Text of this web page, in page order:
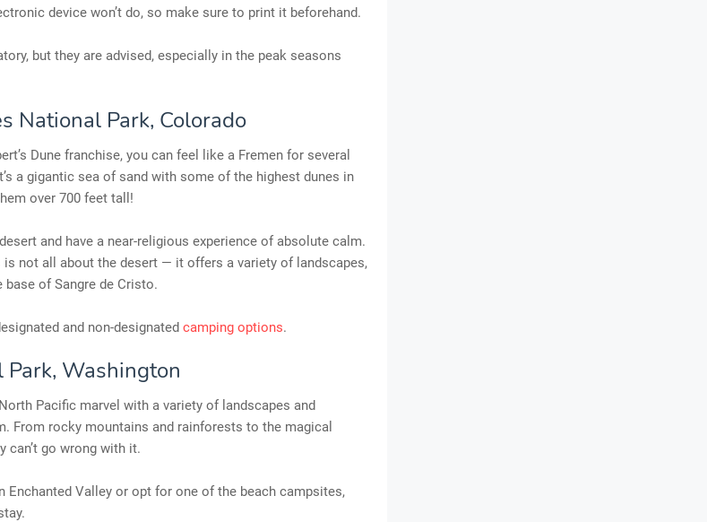
device won’t do, so make sure to print it beforehand.
but they are advised, especially in the peak seasons
National Park, Colorado
Dune franchise, you can feel like a Fremen for several
a gigantic sea of sand with some of the highest dunes in
over 700 feet tall!
and have a near-religious experience of absolute calm.
is not all about the desert — it offers a variety of landscapes,
of Sangre de Cristo.
and non-designated camping options.
Washington
Pacific marvel with a variety of landscapes and
From rocky mountains and rainforests to the magical
can’t go wrong with it.
Enchanted Valley or opt for one of the beach campsites,